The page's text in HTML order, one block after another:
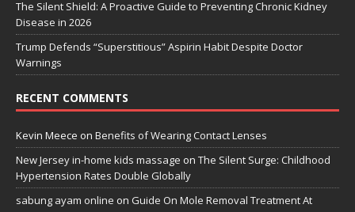
The Silent Shield: A Proactive Guide to Preventing Chronic Kidney
Disease in 2026
Trump Defends “Superstitious” Aspirin Habit Despite Doctor
Warnings
RECENT COMMENTS
Kevin Meece on Benefits of Wearing Contact Lenses
New Jersey in-home kids massage on The Silent Surge: Childhood
Hypertension Rates Double Globally
sabung ayam online on Guide On Mole Removal Treatment At